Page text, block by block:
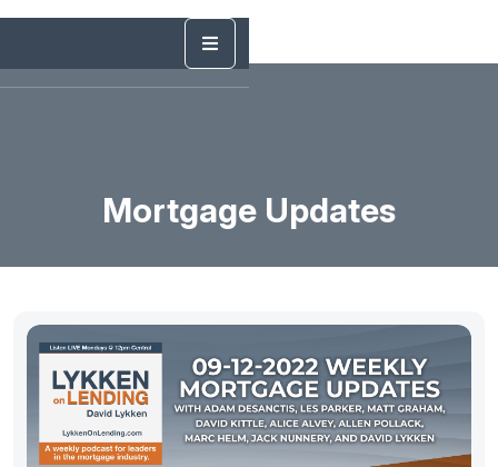
Mortgage Updates